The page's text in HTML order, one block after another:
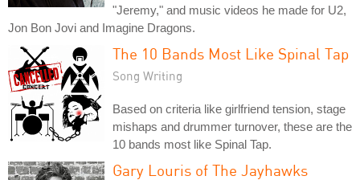
"Jeremy," and music videos he made for U2,
Jon Bon Jovi and Imagine Dragons.
The 10 Bands Most Like Spinal Tap
Song Writing
Based on criteria like girlfriend tension, stage
mishaps and drummer turnover, these are the
10 bands most like Spinal Tap.
Gary Louris of The Jayhawks